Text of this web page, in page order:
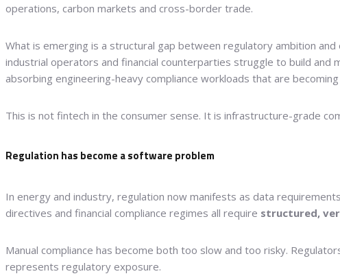
operations, carbon markets and cross-border trade.
What is emerging is a structural gap between regulatory ambition
industrial operators and financial counterparties struggle to build and
absorbing engineering-heavy compliance workloads that are
This is not fintech in the consumer sense. It is infrastructure-grade
Regulation has become a software problem
In energy and industry, regulation now manifests as data
directives and financial compliance regimes all require structured,
Manual compliance has become both too slow and too risky.
represents regulatory exposure.